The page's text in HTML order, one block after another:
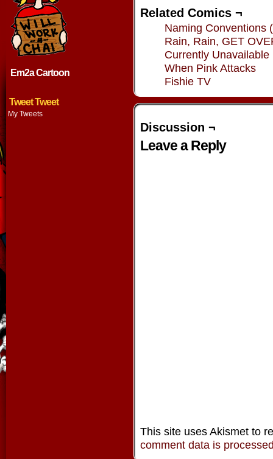
Em2a Cartoon
Tweet Tweet
My Tweets
Related Comics ¬
Naming Conventions
Rain, Rain, GET
Currently Unavailable
When Pink Attacks
Fishie TV
Discussion ¬
Leave a Reply
This site uses Akismet to
comment data is